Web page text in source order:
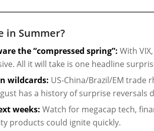
in Summer?
the “compressed spring”: With
All it will take is one headline
wildcards: US-China/Brazil/EM trade
has a history of surprise reversals
weeks: Watch for megacap tech,
products could ignite quickly.